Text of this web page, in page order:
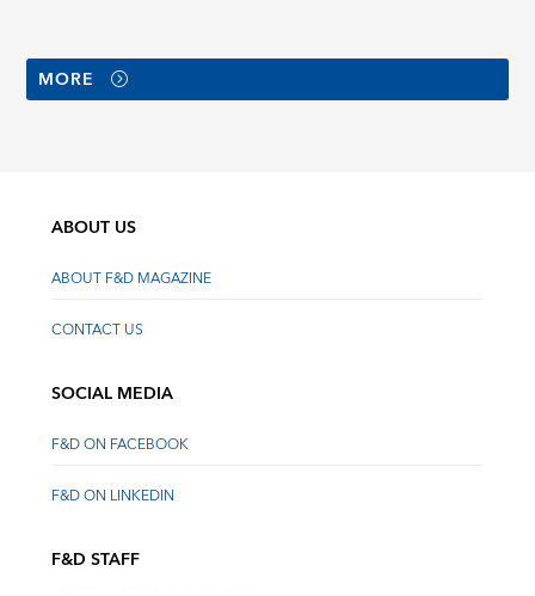
MORE
ABOUT US
ABOUT F&D MAGAZINE
CONTACT US
SOCIAL MEDIA
F&D ON FACEBOOK
F&D ON LINKEDIN
F&D STAFF